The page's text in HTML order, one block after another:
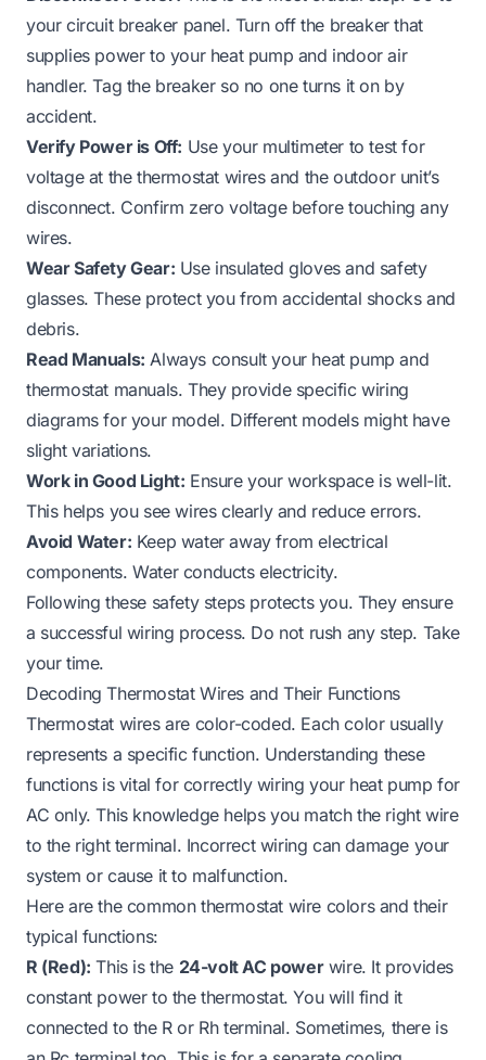
your circuit breaker panel. Turn off the breaker that
supplies power to your heat pump and indoor air
handler. Tag the breaker so no one turns it on by
accident.
Verify Power is Off: Use your multimeter to test for
voltage at the thermostat wires and the outdoor unit’s
disconnect. Confirm zero voltage before touching any
wires.
Wear Safety Gear: Use insulated gloves and safety
glasses. These protect you from accidental shocks and
debris.
Read Manuals: Always consult your heat pump and
thermostat manuals. They provide specific wiring
diagrams for your model. Different models might have
slight variations.
Work in Good Light: Ensure your workspace is well-lit.
This helps you see wires clearly and reduce errors.
Avoid Water: Keep water away from electrical
components. Water conducts electricity.
Following these safety steps protects you. They ensure
a successful wiring process. Do not rush any step. Take
your time.
Decoding Thermostat Wires and Their Functions
Thermostat wires are color-coded. Each color usually
represents a specific function. Understanding these
functions is vital for correctly wiring your heat pump for
AC only. This knowledge helps you match the right wire
to the right terminal. Incorrect wiring can damage your
system or cause it to malfunction.
Here are the common thermostat wire colors and their
typical functions:
R (Red): This is the 24-volt AC powerwire. It provides
constant power to the thermostat. You will find it
connected to the R or Rh terminal. Sometimes, there is